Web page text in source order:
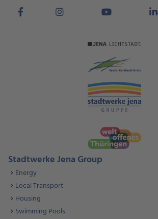
Stadtwerke Jena Group
Energy
Local Transport
Housing
Swimming Pools